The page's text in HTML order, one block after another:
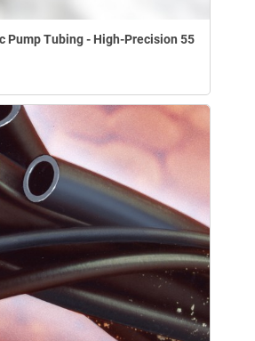
Pump Tubing - High-Precision 55